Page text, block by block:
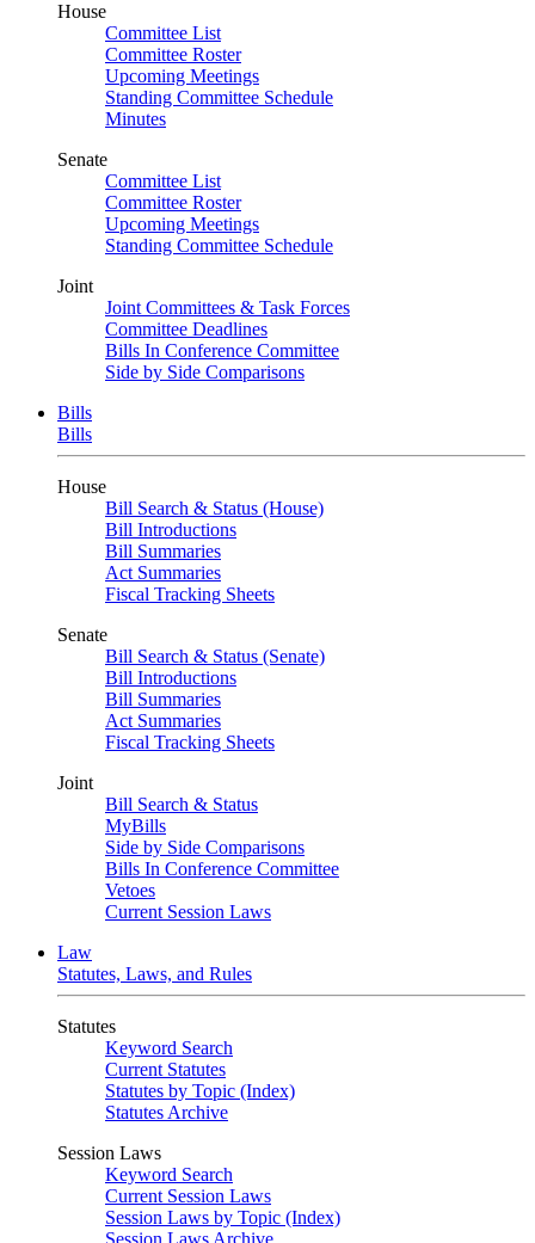
House
Committee List
Committee Roster
Upcoming Meetings
Standing Committee Schedule
Minutes
Senate
Committee List
Committee Roster
Upcoming Meetings
Standing Committee Schedule
Joint
Joint Committees & Task Forces
Committee Deadlines
Bills In Conference Committee
Side by Side Comparisons
Bills
Bills
House
Bill Search & Status (House)
Bill Introductions
Bill Summaries
Act Summaries
Fiscal Tracking Sheets
Senate
Bill Search & Status (Senate)
Bill Introductions
Bill Summaries
Act Summaries
Fiscal Tracking Sheets
Joint
Bill Search & Status
MyBills
Side by Side Comparisons
Bills In Conference Committee
Vetoes
Current Session Laws
Law
Statutes, Laws, and Rules
Statutes
Keyword Search
Current Statutes
Statutes by Topic (Index)
Statutes Archive
Session Laws
Keyword Search
Current Session Laws
Session Laws by Topic (Index)
Session Laws Archive